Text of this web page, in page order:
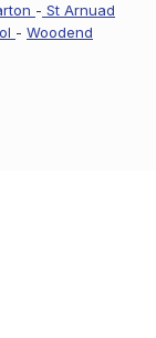
- St Arnuad
- Woodend